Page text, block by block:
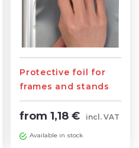
Protective foil for
frames and stands
(various sizes)
from 1,18 € incl. VAT
Available in stock